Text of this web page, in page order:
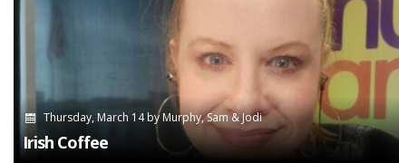
Thursday, March 14byMurphy, Sam & Jodi
Irish Coffee